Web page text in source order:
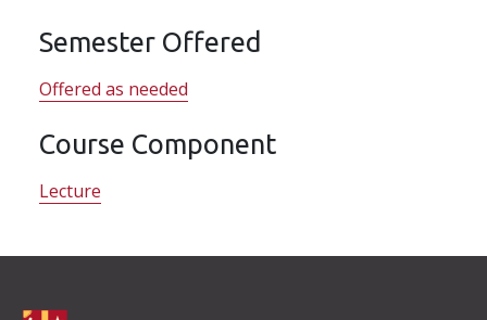
Semester Offered
Offered as needed
Course Component
Lecture